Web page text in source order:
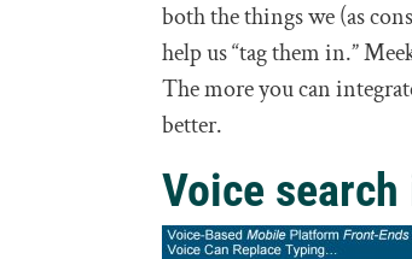
both the things we (as
help us “tag them in.”
The more you can
better.
Voice